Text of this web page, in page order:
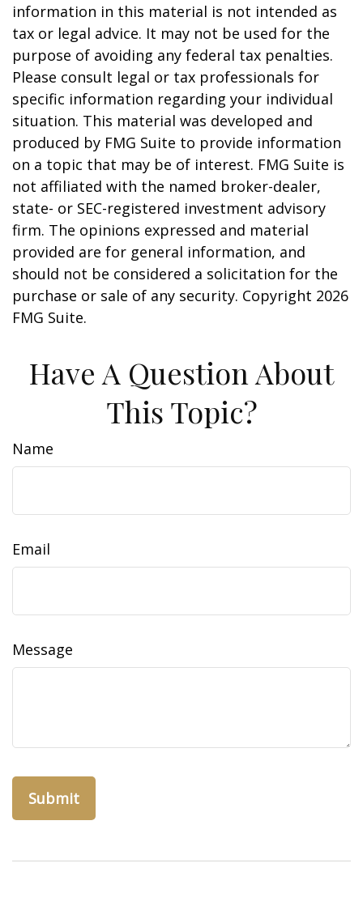
information in this material is not intended as
tax or legal advice. It may not be used for the
purpose of avoiding any federal tax penalties.
Please consult legal or tax professionals for
specific information regarding your individual
situation. This material was developed and
produced by FMG Suite to provide information
on a topic that may be of interest. FMG Suite is
not affiliated with the named broker-dealer,
state- or SEC-registered investment advisory
firm. The opinions expressed and material
provided are for general information, and
should not be considered a solicitation for the
purchase or sale of any security. Copyright 2026
FMG Suite.
Have A Question About
This Topic?
Name
Email
Message